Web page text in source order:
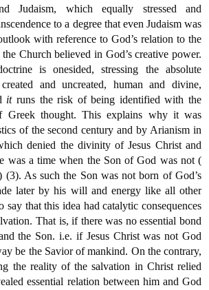
Judaism, which equally stressed and
to a degree that even Judaism was
with reference to God’s relation to the
Church believed in God’s creative power.
is onesided, stressing the absolute
and uncreated, human and divine,
it runs the risk of being identified with the
Greek thought. This explains why it was
of the second century and by Arianism in
denied the divinity of Jesus Christ and
was a time when the Son of God was not (
(3). As such the Son was not born of God’s
later by his will and energy like all other
say that this idea had catalytic consequences
That is, if there was no essential bond
the Son. i.e. if Jesus Christ was not God
be the Savior of mankind. On the contrary,
the reality of the salvation in Christ relied
essential relation between him and God